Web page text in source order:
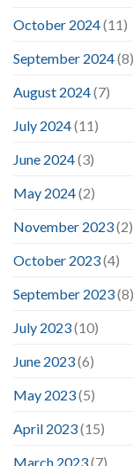
October 2024(11)
September 2024(8)
August 2024(7)
July 2024(11)
June 2024(3)
May 2024(2)
November 2023(2)
October 2023(4)
September 2023(8)
July 2023(10)
June 2023(6)
May 2023(5)
April 2023(15)
March 2023(7)